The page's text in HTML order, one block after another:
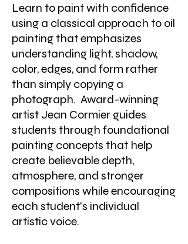
Learn to paint with confidence
using a classical approach to oil
painting that emphasizes
understanding light, shadow,
color, edges, and form rather
than simply copying a
photograph. Award-winning
artist Jean Cormier guides
students through foundational
painting concepts that help
create believable depth,
atmosphere, and stronger
compositions while encouraging
each student's individual
artistic voice.